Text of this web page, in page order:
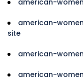
american-
site
american-
american-